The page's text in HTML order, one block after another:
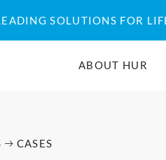
SOLUTIONS FOR
ABOUT HUR
CASES